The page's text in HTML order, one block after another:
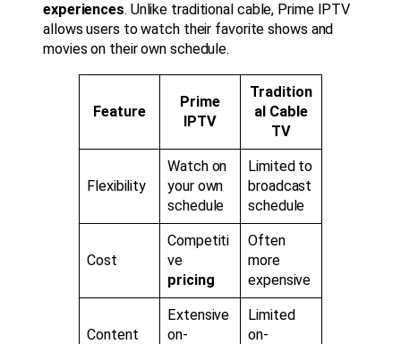
experiences. Unlike traditional cable, Prime IPTV
allows users to watch their favorite shows and
movies on their own schedule.
Feature
Prime
IPTV
Tradition
al Cable
TV
Flexibility
Watch on
your own
schedule
Limited to
broadcast
schedule
Cost
Competiti
ve
pricing
Often
more
expensive
Content
Extensive
on-
Limited
on-